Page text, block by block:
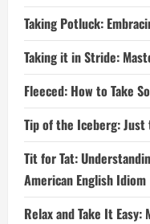
Taking Potluck:
Taking it in Stride:
Fleeced: How to Take
Tip of the Iceberg:
Tit for Tat:
American English Idiom
Relax and Take It